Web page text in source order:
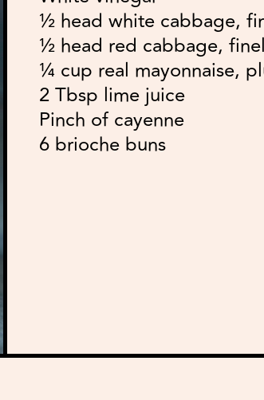
½ head white cabbage,
½ head red cabbage,
¼ cup real mayonnaise,
2 Tbsp lime juice
Pinch of cayenne
6 brioche buns